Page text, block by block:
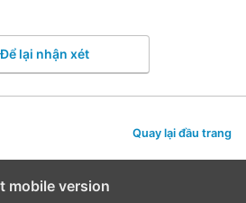
Để lại nhận xét
Quay lại đầu trang
mobile version